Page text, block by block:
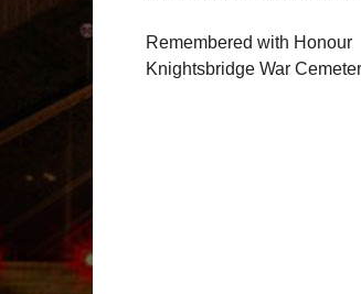
Remembered with Honour
Knightsbridge War